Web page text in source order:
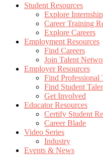
Menu
Student Resources
Explore
Career Training
Explore Careers
Employment Resources
Find Careers
Join Talent
Employer Resources
Find Professional
Find Student
Get Involved
Educator Resources
Certify Student
Career Blade
Video Series
Industry
Events & News